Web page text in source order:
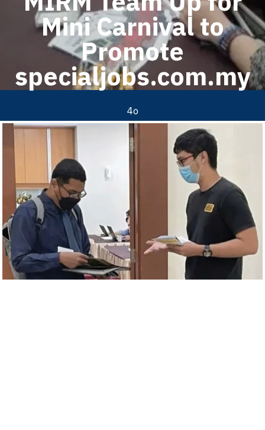
Mini Carnival to
Promote
specialjobs.com.my
4o